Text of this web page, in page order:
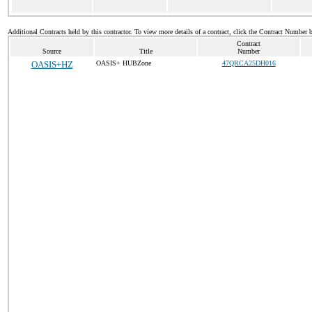
Additional Contracts held by this contractor. To view more details of a contract, click the Contract Number
Source Title
Contract
Number
OASIS+HZ OASIS+ HUBZone 47QRCA25DH016